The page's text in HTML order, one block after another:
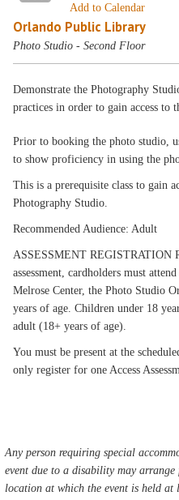
Add to Calendar
Orlando Public Library
Photo Studio - Second Floor
Demonstrate the Photography
practices in order to gain access to
Prior to booking the photo studio,
to show proficiency in using the
This is a prerequisite class to gain
Photography Studio.
Recommended Audience: Adult
ASSESSMENT REGISTRATION
assessment, cardholders must
Melrose Center, the Photo Studio
years of age. Children under 18
adult (18+ years of age).
You must be present at the
only register for one Access
Any person requiring special
event due to a disability may
location at which the event is held at